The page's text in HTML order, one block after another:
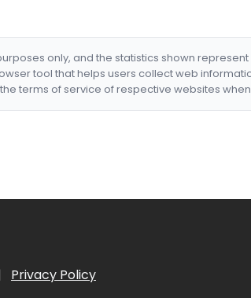
only, and the statistics shown
tool that helps users collect web
terms of service of respective websites
Privacy Policy